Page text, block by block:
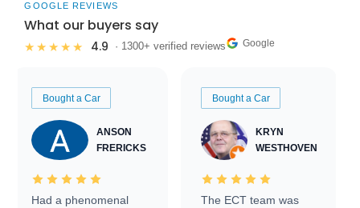
GOOGLE REVIEWS
What our buyers say
★★★★★ 4.9 · 1300+ verified reviews Google
Bought a Car
ANSON
FRERICKS
Had a phenomenal
Bought a Car
KRYN
WESTHOVEN
The ECT team was